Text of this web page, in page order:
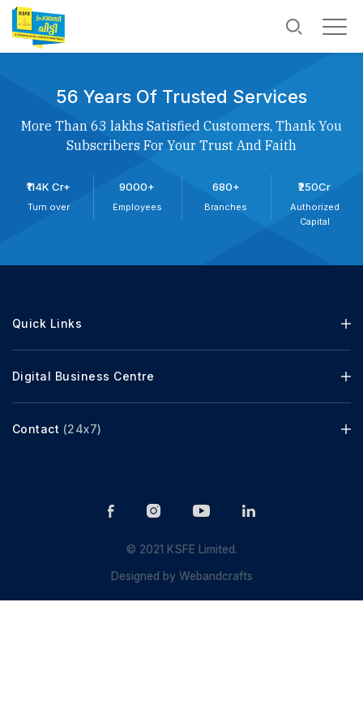
56 Years Of Trusted Services
More Than 63 lakhs Satisfied Customers, Thank You
Subscribers For Your Trust And Faith
₹114K Cr+
Turn over
9000+
Employees
680+
Branches
₹250Cr
Authorized
Capital
Quick Links
Digital Business Centre
Contact (24x7)
© 2021 KSFE Limited.
Designed byWebandcrafts